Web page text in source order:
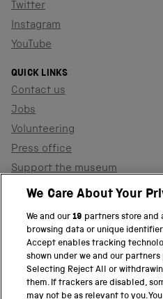
Twitter
Instagram
YouTube
QUICK LINKS
Contact us
Jobs
Volunteering
Press office
Support the museum
Shop
PART OF THE SCIENCE
Science Museum
We Care About Your
We and our19 partners store and
browsing data or unique
Accept enables tracking
shown under we and our
Selecting Reject All or
them. If trackers are disabled,
may not be as relevant to you.